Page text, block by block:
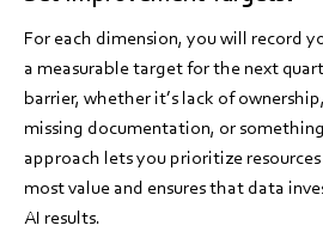
For each dimension, you will record
a measurable target for the next
barrier, whether it’s lack of
missing documentation, or
approach lets you prioritize
most value and ensures that data
AI results.